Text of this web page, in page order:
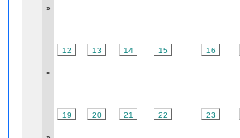
»
»
12 13 14 15 16
19 20 21 22 23